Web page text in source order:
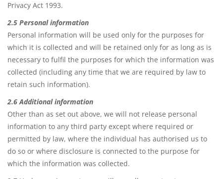
Privacy Act 1993.
2.5 Personal information
Personal information will be used only for the purposes for
which it is collected and will be retained only for as long as is
necessary to fulfil the purposes for which the information was
collected (including any time that we are required by law to
retain such information).
2.6 Additional information
Other than as set out above, we will not release personal
information to any third party except where required or
permitted by law, where the individual has authorised us to
do so or where disclosure is connected to the purpose for
which the information was collected.